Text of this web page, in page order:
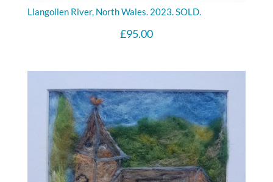
Llangollen River, North Wales. 2023. SOLD.
£95.00